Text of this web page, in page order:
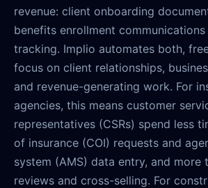
revenue: client onboarding
benefits enrollment
tracking. Implio automates both,
focus on client relationships,
and revenue-generating work. For
agencies, this means customer
representatives (CSRs) spend less
of insurance (COI) requests and
system (AMS) data entry, and more
reviews and cross-selling. For